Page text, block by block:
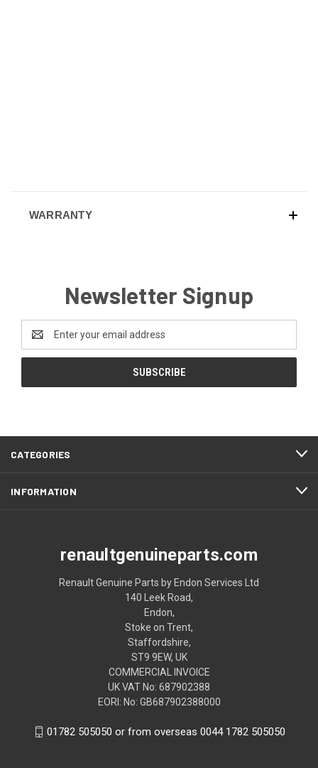
WARRANTY
Newsletter Signup
Address
CATEGORIES
INFORMATION
renaultgenuineparts.com
Renault Genuine Parts by Endon Services Ltd
140 Leek Road,
Endon,
Stoke on Trent,
Staffordshire,
ST9 9EW, UK
COMMERCIAL INVOICE
UK VAT No: 687902388
EORI: No: GB687902388000
01782 505050 or from overseas 0044 1782 505050